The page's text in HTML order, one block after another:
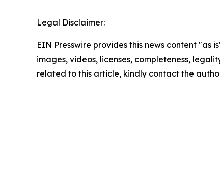
Legal Disclaimer:
EIN Presswire provides this news content
images, videos, licenses, completeness,
related to this article, kindly contact the